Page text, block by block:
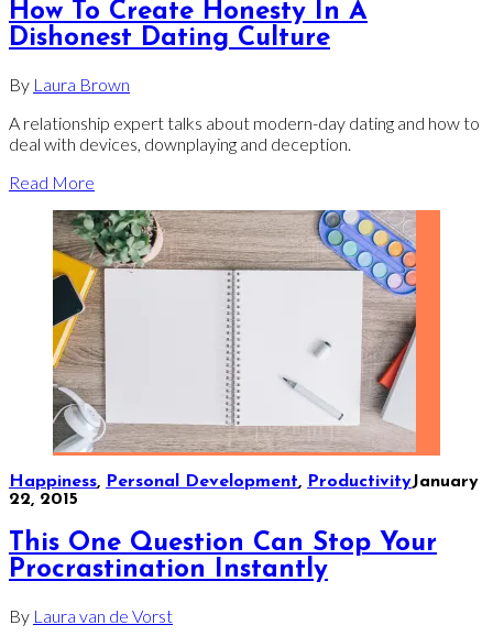
How To Create Honesty In A
Dishonest Dating Culture
By Laura Brown
A relationship expert talks about modern-day dating and how to
deal with devices, downplaying and deception.
Read More
Happiness, Personal Development, ProductivityJanuary
22, 2015
This One Question Can Stop Your
Procrastination Instantly
By Laura van de Vorst